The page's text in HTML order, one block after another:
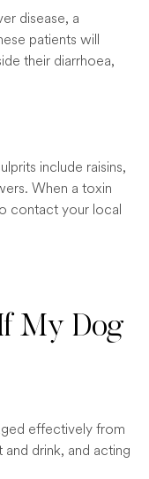
disease, a
patients will
their diarrhoea,
include raisins,
When a toxin
contact your local
My Dog
effectively from
drink, and acting